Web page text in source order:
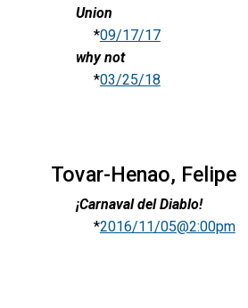
Union
*09/17/17
why not
*03/25/18
Tovar-Henao, Felipe
¡Carnaval del Diablo!
*2016/11/05@2:00pm